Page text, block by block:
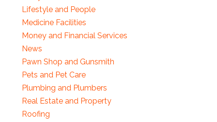
Lifestyle and People
Medicine Facilities
Money and Financial Services
News
Pawn Shop and Gunsmith
Pets and Pet Care
Plumbing and Plumbers
Real Estate and Property
Roofing